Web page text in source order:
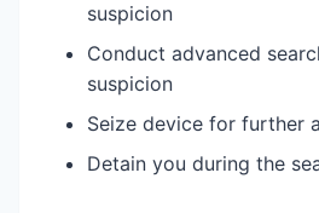
suspicion
Conduct advanced
suspicion
Seize device for further
Detain you during the